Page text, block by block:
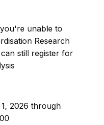
unable to
Research
still register for
2026 through